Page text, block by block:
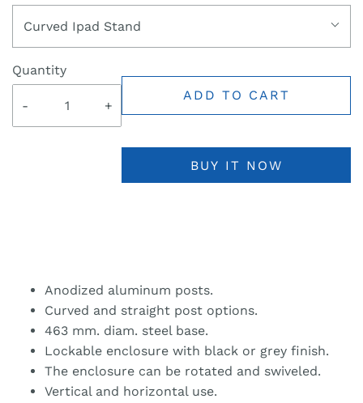
Curved Ipad Stand
Quantity
- +
ADD TO CART
BUY IT NOW
Anodized aluminum posts.
Curved and straight post options.
463 mm. diam. steel base.
Lockable enclosure with black or grey finish.
The enclosure can be rotated and swiveled.
Vertical and horizontal use.